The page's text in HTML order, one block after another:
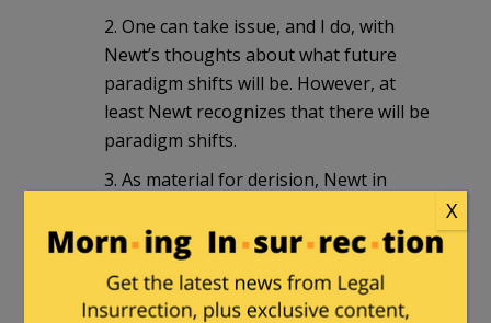
2. One can take issue, and I do, with
Newt’s thoughts about what future
paradigm shifts will be. However, at
least Newt recognizes that there will be
paradigm shifts.
3. As material for derision, Newt in
for Cold Fusion. Newt may be early by
decades or a century whereas Mitt is
apparently taking at face value
X